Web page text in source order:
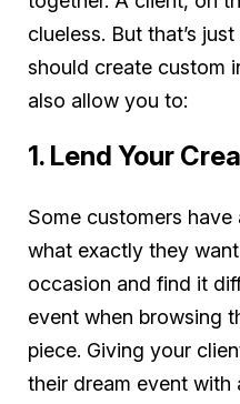
clueless. But that’s
should create custom
also allow you to:
1. Lend Your
Some customers
what exactly they
occasion and find it
event when browsing
piece. Giving your
their dream event